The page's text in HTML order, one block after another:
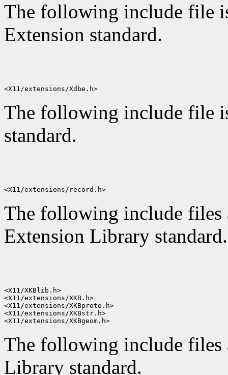
The following include file
Extension standard.
The following include file
standard.
The following include files
Extension Library standard.
<X11/XKBlib.h>
<X11/extensions/XKB.h>
<X11/extensions/XKBproto.h>
<X11/extensions/XKBstr.h>
The following include files
Library standard.